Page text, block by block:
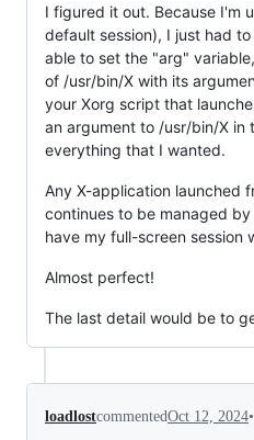
I figured it out. Because I'm
default session), I just had
able to set the "arg"
of /usr/bin/X with its
your Xorg script that
an argument to /usr/bin/X in
everything that I wanted.
Any X-application launched
continues to be managed
have my full-screen session
Almost perfect!
The last detail would be to
loadlostcommentedOct 12, 2024•